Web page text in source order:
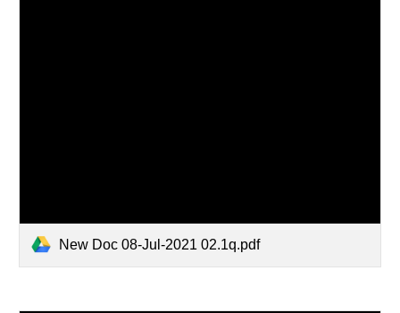
New Doc 08-Jul-2021 02.1q.pdf